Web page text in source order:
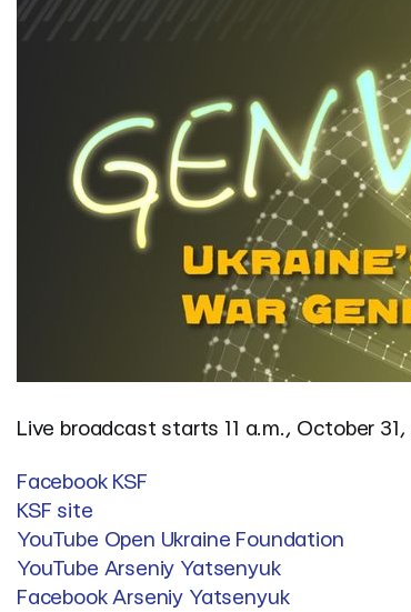
Live broadcast starts 11 a.m., October
Facebook KSF
KSF site
YouTube Open Ukraine Foundation
YouTube Arseniy Yatsenyuk
Facebook Arseniy Yatsenyuk